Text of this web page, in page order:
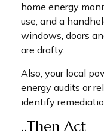
home energy
use, and a
windows, doors
are drafty.
Also, your local
energy audits or
identify
..Then Act